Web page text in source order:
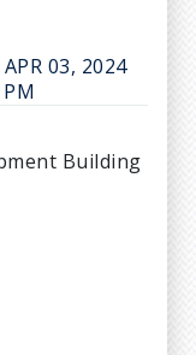
03, 2024
Building